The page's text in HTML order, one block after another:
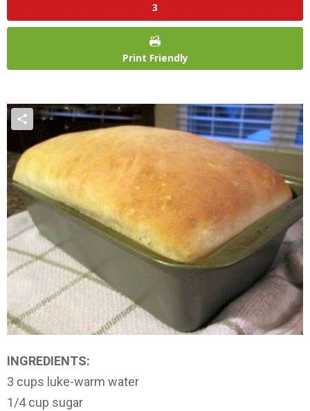
3
Print Friendly
INGREDIENTS:
3 cups luke-warm water
1/4 cup sugar